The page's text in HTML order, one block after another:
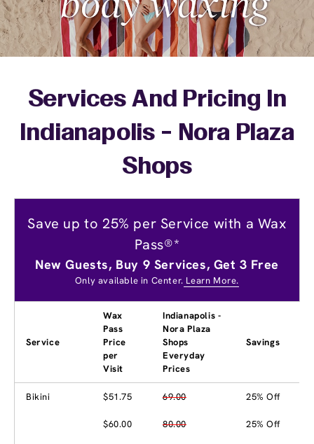
Services And Pricing In
Indianapolis - Nora Plaza
Shops
Save up to 25% per Service with a Wax
Pass®*
New Guests, Buy 9 Services, Get 3 Free
Only available in Center. Learn More.
Service
Wax
Pass
Price
per
Visit
Indianapolis -
Nora Plaza
Shops
Everyday
Prices
Savings
Bikini $51.75 69.00 25% Off
$60.00 80.00 25% Off